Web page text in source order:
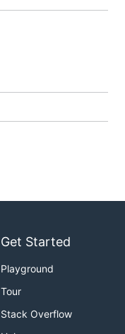
Get Started
Playground
Tour
Stack Overflow